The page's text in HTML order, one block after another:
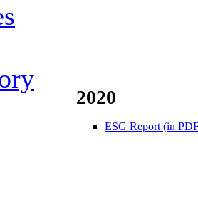
2020
ESG Report (in